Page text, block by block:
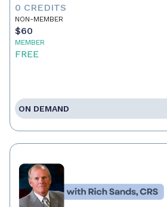
0 CREDITS
NON-MEMBER
$60
MEMBER
FREE
ON DEMAND